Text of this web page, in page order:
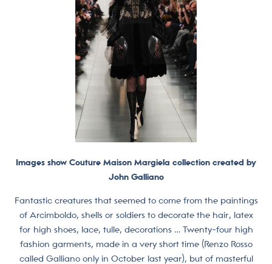
Images show Couture Maison Margiela collection created by
John Galliano
Fantastic creatures that seemed to come from the paintings
of Arcimboldo, shells or soldiers to decorate the hair, latex
for high shoes, lace, tulle, decorations … Twenty-four high
fashion garments, made in a very short time (Renzo Rosso
called Galliano only in October last year), but of masterful